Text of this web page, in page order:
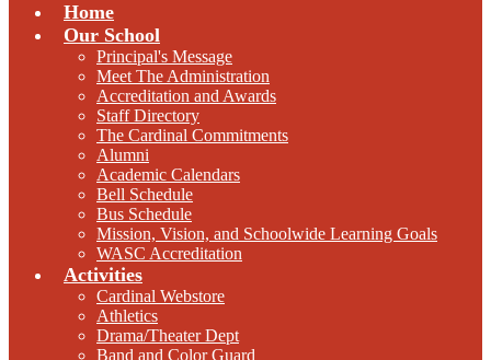
Home
Our School
Principal's Message
Meet The Administration
Accreditation and Awards
Staff Directory
The Cardinal Commitments
Alumni
Academic Calendars
Bell Schedule
Bus Schedule
Mission, Vision, and Schoolwide Learning Goals
WASC Accreditation
Activities
Cardinal Webstore
Athletics
Drama/Theater Dept
Band and Color Guard